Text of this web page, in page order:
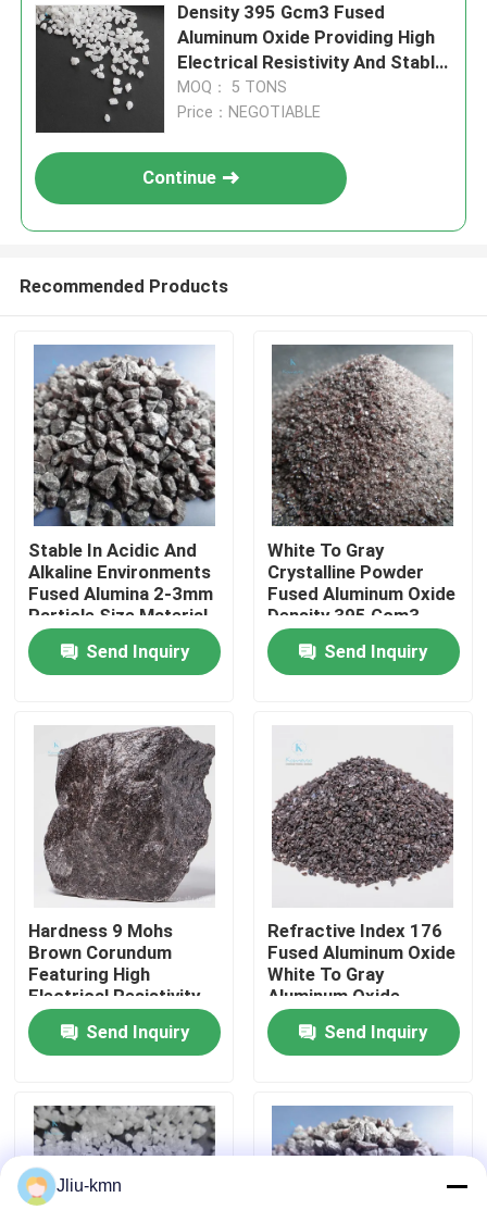
Home
Products
Factory Tour
Quality Control
Contact Us
News
Cases
VR
Fused Aluminum Oxide
Density 395 Gcm3 Fused
Aluminum Oxide Providing High
Electrical Resistivity And Stable
Chemical Properties In Acidic
And Alkaline Environments
MOQ： 5 TONS
Price：NEGOTIABLE
Continue
Recommended Products
Stable In Acidic And
Alkaline Environments
Fused Alumina 2-3mm
Particle Size Material
For Ceramic And
Metallurgical Uses
Send Inquiry
White To Gray
Crystalline Powder
Fused Aluminum Oxide
Density 395 Gcm3
Essential Precision
Casting Products Raw
Material
Send Inquiry
Hardness 9 Mohs
Brown Corundum
Featuring High
Electrical Resistivity
Applied in Grinding
Polishing and Cutting
Operations
Send Inquiry
Refractive Index 176
Fused Aluminum Oxide
White To Gray
Aluminum Oxide
Particles for High
Temperature
Resistant Coatings
Send Inquiry
Jliu-kmn